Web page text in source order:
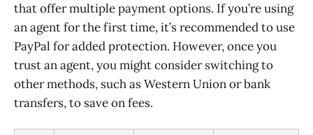
that offer multiple payment options. If you’re using
an agent for the first time, it’s recommended to use
PayPal for added protection. However, once you
trust an agent, you might consider switching to
other methods, such as Western Union or bank
transfers, to save on fees.